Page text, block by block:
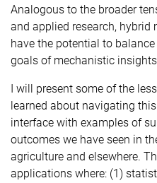
Analogous to the broader
and applied research,
have the potential to
goals of mechanistic
I will present some of the
learned about navigating
interface with examples of
outcomes we have seen in
agriculture and elsewhere.
applications where: (1)